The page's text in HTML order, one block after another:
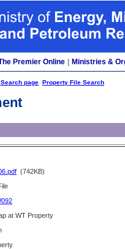
Premier Online Ministries &
Search page Property File Search
(742KB)
at WT Property